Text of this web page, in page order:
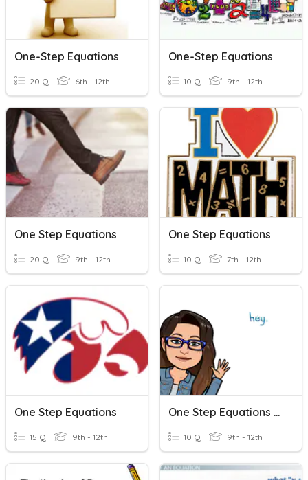
One-Step Equations
20 Q 6th - 12th
One-Step Equations
10 Q 9th - 12th
One Step Equations
20 Q 9th - 12th
One Step Equations
10 Q 7th - 12th
One Step Equations
15 Q 9th - 12th
One Step Equations Check
10 Q 9th - 12th